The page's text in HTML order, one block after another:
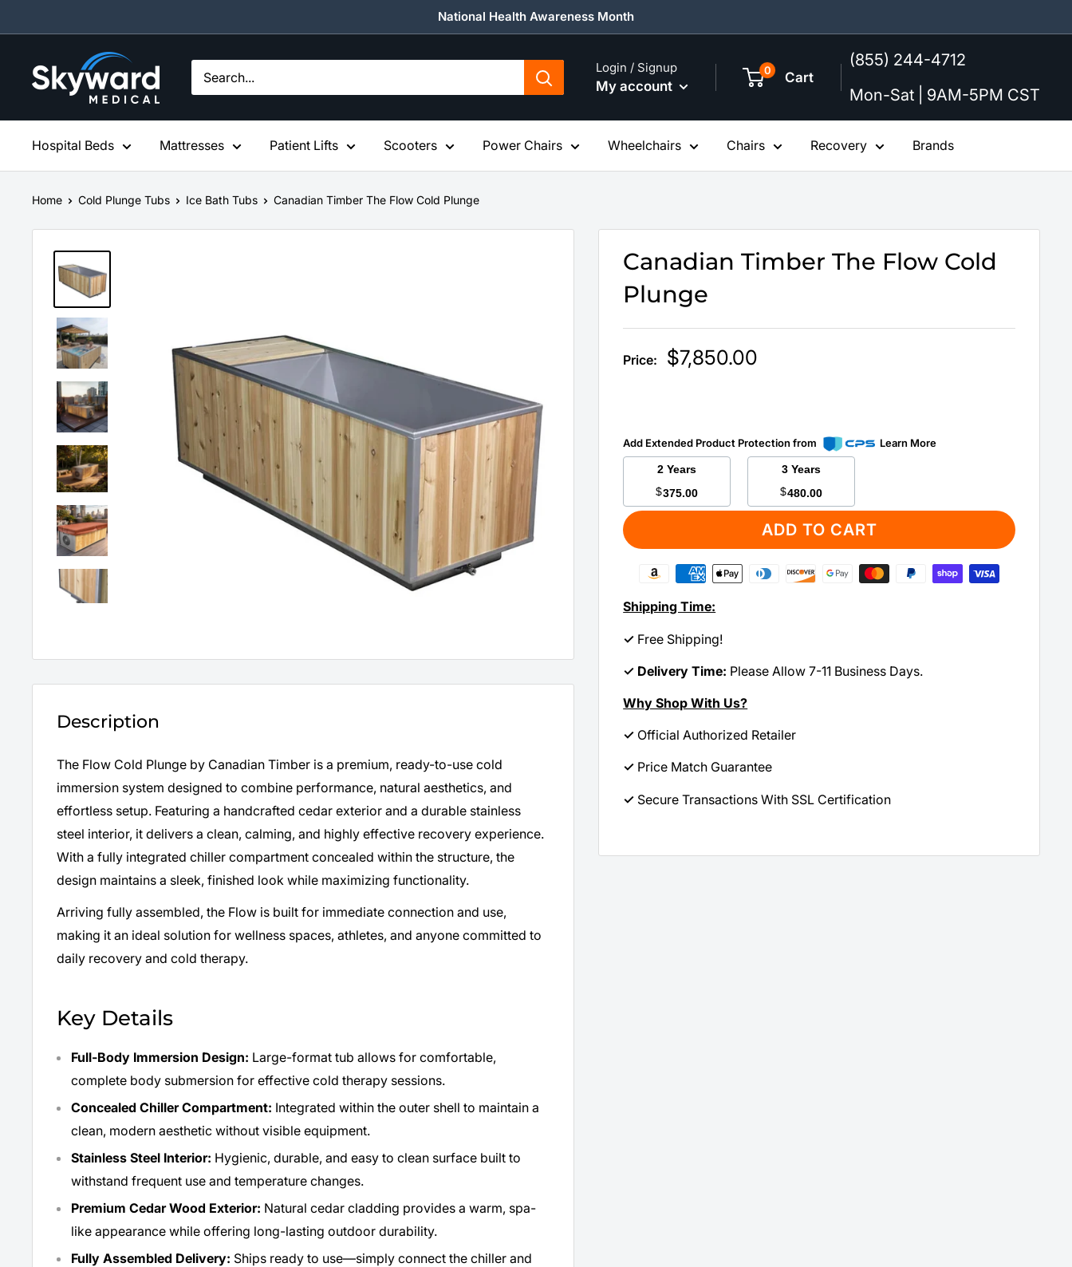
to
National Health Awareness Month
Skyward
Medical
Login / Signup
My account
0 Cart
(855) 244-4712
Mon-Sat | 9AM-5PM CST
Hospital Beds Mattresses Patient Lifts Scooters Power Chairs Wheelchairs Chairs Recovery Brands
Home Cold Plunge Tubs Ice Bath Tubs Canadian Timber The Flow Cold Plunge
Canadian Timber The Flow Cold
Plunge
Price:
Sale
price
$7,850.00
Add Extended Product Protection from Learn More
2 Years
$375.00
3 Years
$480.00
ADD TO CART
Shipping Time:
✓ Free Shipping!
✓ Delivery Time: Please Allow 7-11 Business Days.
Why Shop With Us?
✓ Official Authorized Retailer
✓ Price Match Guarantee
✓ Secure Transactions With SSL Certification
Description
The Flow Cold Plunge by Canadian Timber is a premium, ready-to-use cold
immersion system designed to combine performance, natural aesthetics, and
effortless setup. Featuring a handcrafted cedar exterior and a durable stainless
steel interior, it delivers a clean, calming, and highly effective recovery experience.
With a fully integrated chiller compartment concealed within the structure, the
design maintains a sleek, finished look while maximizing functionality.
Arriving fully assembled, the Flow is built for immediate connection and use,
making it an ideal solution for wellness spaces, athletes, and anyone committed to
daily recovery and cold therapy.
Key Details
Full-Body Immersion Design: Large-format tub allows for comfortable,
complete body submersion for effective cold therapy sessions.
Concealed Chiller Compartment: Integrated within the outer shell to maintain a
clean, modern aesthetic without visible equipment.
Stainless Steel Interior: Hygienic, durable, and easy to clean surface built to
withstand frequent use and temperature changes.
Premium Cedar Wood Exterior: Natural cedar cladding provides a warm, spa-
like appearance while offering long-lasting outdoor durability.
Fully Assembled Delivery: Ships ready to use—simply connect the chiller and